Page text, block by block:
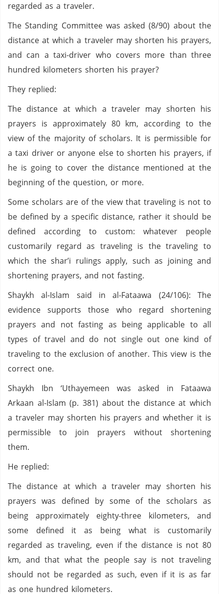
regarded as a traveler.
The Standing Committee was asked (8/90) about the
distance at which a traveler may shorten his prayers,
and can a taxi-driver who covers more than three
hundred kilometers shorten his prayer?
They replied:
The distance at which a traveler may shorten his
prayers is approximately 80 km, according to the
view of the majority of scholars. It is permissible for
a taxi driver or anyone else to shorten his prayers, if
he is going to cover the distance mentioned at the
beginning of the question, or more.
Some scholars are of the view that traveling is not to
be defined by a specific distance, rather it should be
defined according to custom: whatever people
customarily regard as traveling is the traveling to
which the shar’i rulings apply, such as joining and
shortening prayers, and not fasting.
Shaykh al-Islam said in al-Fataawa (24/106): The
evidence supports those who regard shortening
prayers and not fasting as being applicable to all
types of travel and do not single out one kind of
traveling to the exclusion of another. This view is the
correct one.
Shaykh Ibn ‘Uthayemeen was asked in Fataawa
Arkaan al-Islam (p. 381) about the distance at which
a traveler may shorten his prayers and whether it is
permissible to join prayers without shortening
them.
He replied:
The distance at which a traveler may shorten his
prayers was defined by some of the scholars as
being approximately eighty-three kilometers, and
some defined it as being what is customarily
regarded as traveling, even if the distance is not 80
km, and that what the people say is not traveling
should not be regarded as such, even if it is as far
as one hundred kilometers.